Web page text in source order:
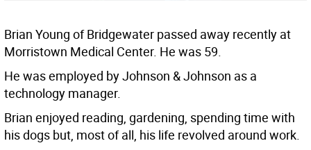
Brian Young of Bridgewater passed away recently at
Morristown Medical Center. He was 59.
He was employed by Johnson & Johnson as a
technology manager.
Brian enjoyed reading, gardening, spending time with
his dogs but, most of all, his life revolved around work.